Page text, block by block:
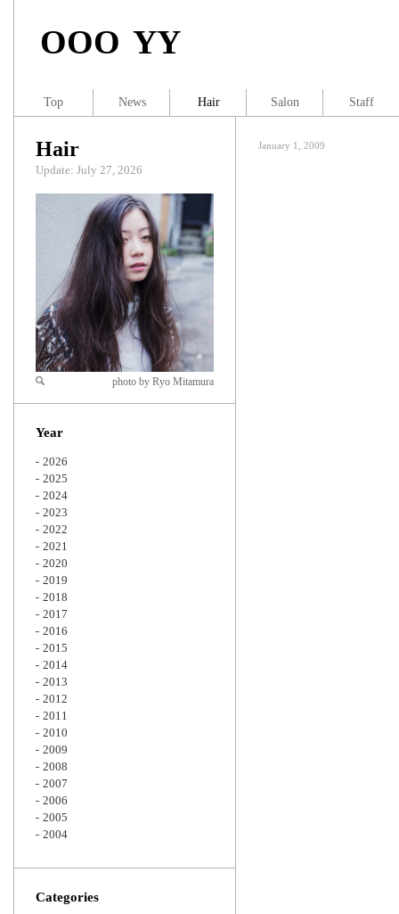
OOO YY
January 1, 2009
Hair
Update: July 27, 2026
Zoom
photo by Ryo Mitamura
Year
2026
2025
2024
2023
2022
2021
2020
2019
2018
2017
2016
2015
2014
2013
2012
2011
2010
2009
2008
2007
2006
2005
2004
Categories
Top News Hair Salon Staff